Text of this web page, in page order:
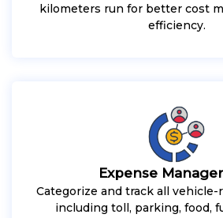
kilometers run for better cost
efficiency.
Expense
Categorize and track all
including toll, parking, food,